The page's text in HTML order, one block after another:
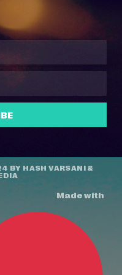
BY HASH VARSANI &
Made with